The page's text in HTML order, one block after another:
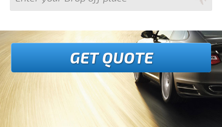
GET QUOTE